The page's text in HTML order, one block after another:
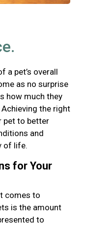
a pet’s overall
as no surprise
how much they
the right
pet to better
and
of life.
for Your
comes to
is the amount
to